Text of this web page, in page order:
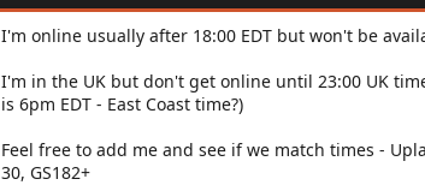
i
o
s
:
I'm online usually after 18:00 EDT but won't be
I'm in the UK but don't get online until 23:00 UK
is 6pm EDT - East Coast time?)
Feel free to add me and see if we match times -
30, GS182+